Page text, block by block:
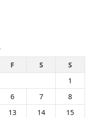
F S
S
1
6 7
8
13 14
15